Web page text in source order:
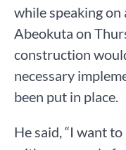
while speaking
Abeokuta on
construction
necessary
been put in place.
He said, “I want